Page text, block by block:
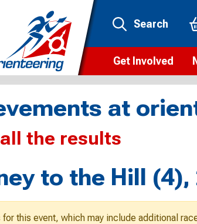
Search
Get Involved
What is
Campaigns
Club Finder
Find an event
at
the results
to the Hill
this event, which may include additional